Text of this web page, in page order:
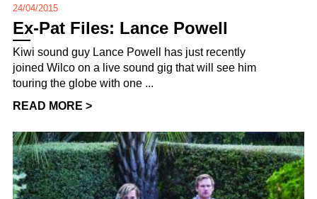
24/04/2015
Ex-Pat Files: Lance Powell
Kiwi sound guy Lance Powell has just recently
joined Wilco on a live sound gig that will see him
touring the globe with one ...
READ MORE >